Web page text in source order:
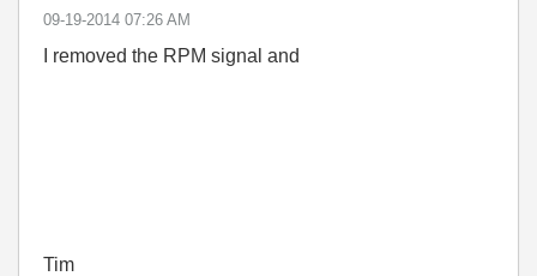
‎09-19-2014 07:26 AM
I removed the RPM signal and
Tim